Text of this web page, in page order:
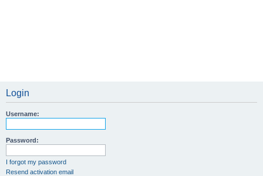
Login
Username:
Password:
I forgot my password
Resend activation email